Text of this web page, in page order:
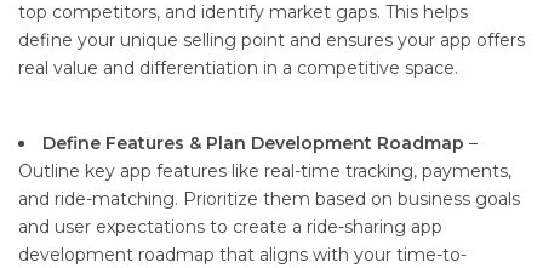
top competitors, and identify market gaps. This helps
define your unique selling point and ensures your app offers
real value and differentiation in a competitive space.
Define Features & Plan Development Roadmap –
Outline key app features like real-time tracking, payments,
and ride-matching. Prioritize them based on business goals
and user expectations to create a ride-sharing app
development roadmap that aligns with your time-to-